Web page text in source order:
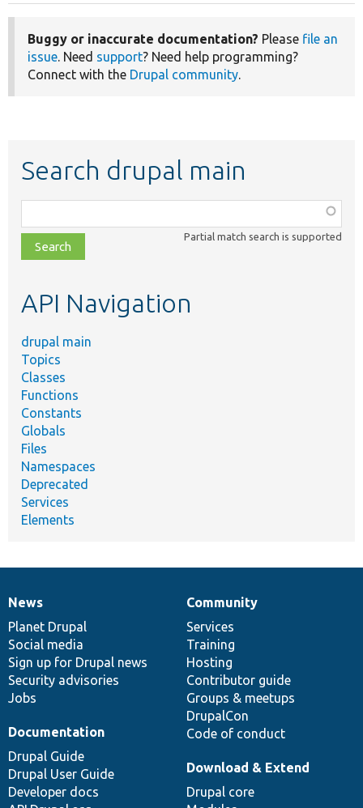
Buggy or inaccurate documentation? Please file an
issue. Need support? Need help programming?
Connect with the Drupal community.
Search drupal main
class,
file,
topic,
Partial match search is supported
API Navigation
drupal main
Topics
Classes
Functions
Constants
Globals
Files
Namespaces
Deprecated
Services
Elements
News
items
News
Planet Drupal
Social media
Sign up for Drupal news
Security advisories
Jobs
Our
community
Community
Services
Training
Hosting
Contributor guide
Groups & meetups
DrupalCon
Code of conduct
Documentation
Documentation
Drupal Guide
Drupal User Guide
Developer docs
Drupal
code
base
Download & Extend
Drupal core
Governance
of
community